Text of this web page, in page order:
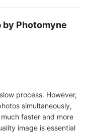
by Photomyne
process. However,
simultaneously,
faster and more
image is essential